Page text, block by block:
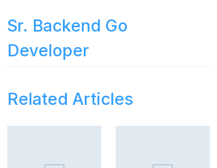
Sr. Backend Go
Developer
Related Articles